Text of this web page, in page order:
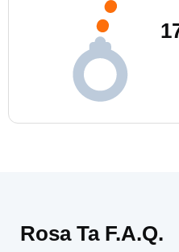
Rosa Ta F.A.Q.